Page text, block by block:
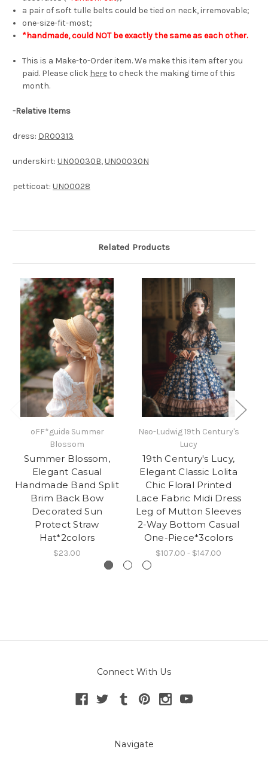
a pair of soft tulle belts could be tied on neck, irremovable;
one-size-fit-most;
*handmade, could NOT be exactly the same as each other.
This is a Make-to-Order item. We make this item after you
paid. Please click hereto check the making time of this
month.
-Relative Items
dress: DR00313
underskirt: UN00030B,UN00030N
petticoat: UN00028
Related Products
oFF*guide Summer
Blossom
Summer Blossom,
Elegant Casual
Handmade Band Split
Brim Back Bow
Decorated Sun
Protect Straw
Hat*2colors
$23.00
Neo-Ludwig 19th Century's
Lucy
19th Century's Lucy,
Elegant Classic Lolita
Chic Floral Printed
Lace Fabric Midi Dress
Leg of Mutton Sleeves
2-Way Bottom Casual
One-Piece*3colors
$107.00 - $147.00
Connect With Us
Navigate